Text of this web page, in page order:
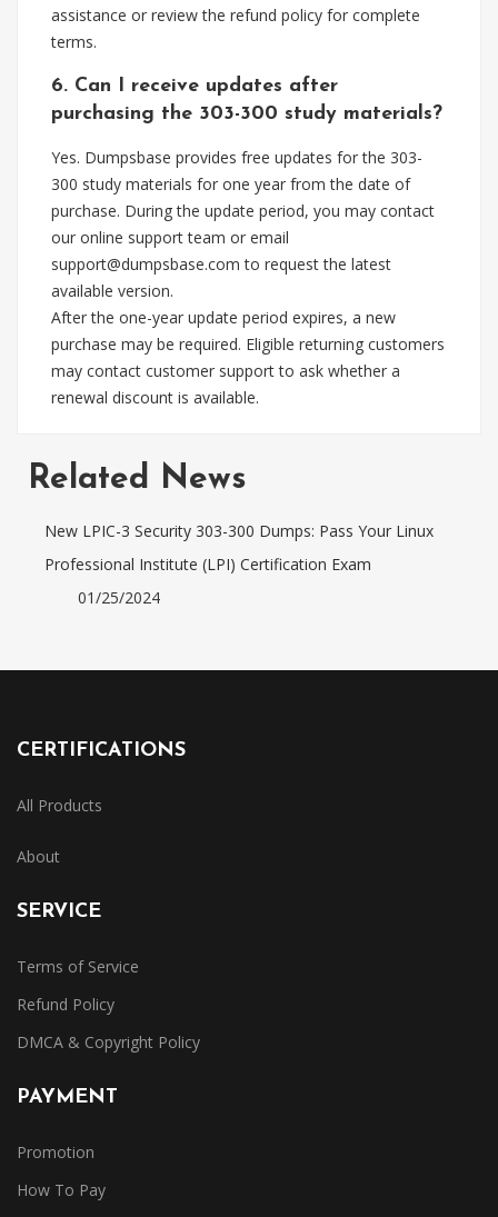
assistance or review the refund policy for complete
terms.
6. Can I receive updates after
purchasing the 303-300 study materials?
Yes. Dumpsbase provides free updates for the 303-
300 study materials for one year from the date of
purchase. During the update period, you may contact
our online support team or email
support@dumpsbase.com to request the latest
available version.
After the one-year update period expires, a new
purchase may be required. Eligible returning customers
may contact customer support to ask whether a
renewal discount is available.
Related News
New LPIC-3 Security 303-300 Dumps: Pass Your Linux
Professional Institute (LPI) Certification Exam
01/25/2024
CERTIFICATIONS
All Products
About
SERVICE
Terms of Service
Refund Policy
DMCA & Copyright Policy
PAYMENT
Promotion
How To Pay